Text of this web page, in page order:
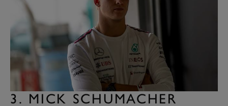
3. MICK SCHUMACHER